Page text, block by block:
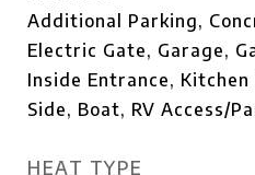
Additional Parking,
Electric Gate, Garage,
Inside Entrance, Kitchen
Side, Boat, RV Access/
HEAT TYPE